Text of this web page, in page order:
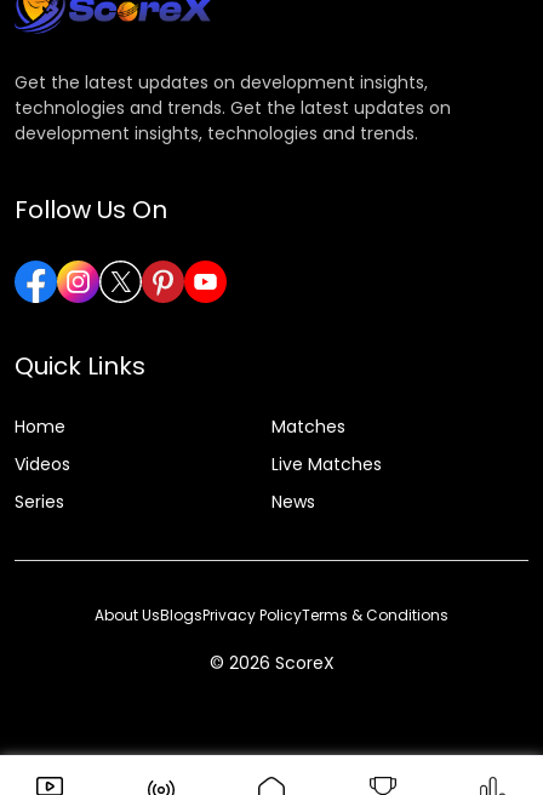
Get the latest updates on development insights,
technologies and trends. Get the latest updates on
development insights, technologies and trends.
Follow Us On
Quick Links
Home
Matches
Videos
Live Matches
Series
News
© 2026 ScoreX
About UsBlogsPrivacy PolicyTerms & Conditions